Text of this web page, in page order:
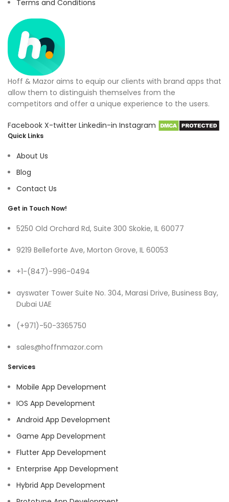
Terms and Conditions
Hoff & Mazor aims to equip our clients with brand apps that
allow them to distinguish themselves from the
competitors and offer a unique experience to the users.
Facebook X-twitter Linkedin-in Instagram
Quick Links
About Us
Blog
Contact Us
Get in Touch Now!
5250 Old Orchard Rd, Suite 300 Skokie, IL 60077
9219 Belleforte Ave, Morton Grove, IL 60053
+1-(847)-996-0494
ayswater Tower Suite No. 304, Marasi Drive, Business Bay,
Dubai UAE
(+971)-50-3365750
sales@hoffnmazor.com
Services
Mobile App Development
IOS App Development
Android App Development
Game App Development
Flutter App Development
Enterprise App Development
Hybrid App Development